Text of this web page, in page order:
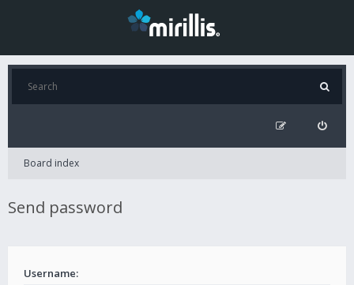
Board index
Send password
Username: